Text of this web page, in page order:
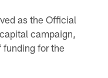
as the Official
campaign,
for the